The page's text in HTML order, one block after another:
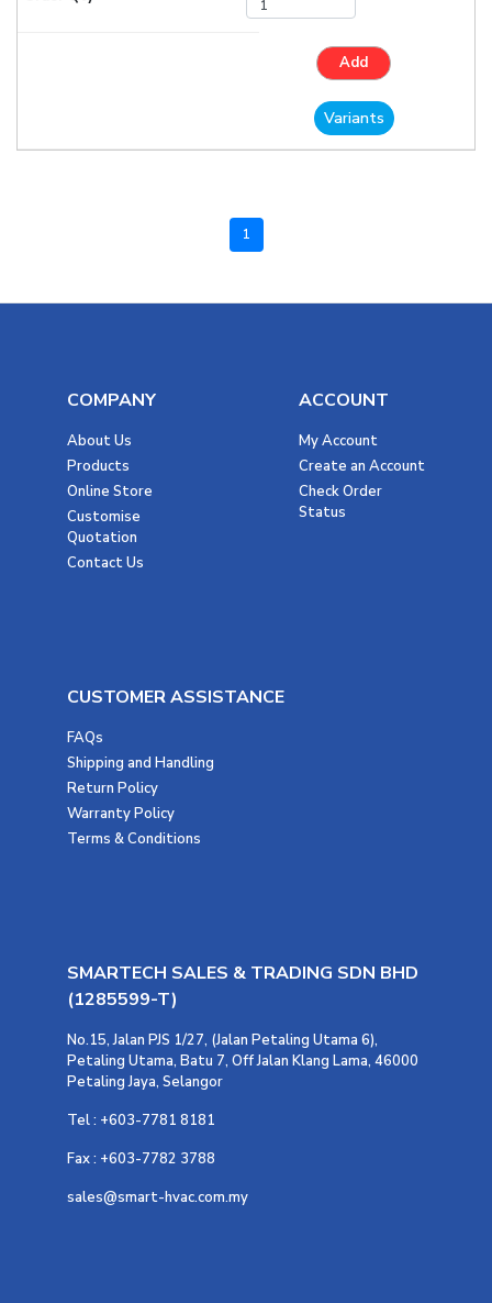
Add
Variants
1
COMPANY
About Us
Products
Online Store
Customise
Quotation
Contact Us
ACCOUNT
My Account
Create an Account
Check Order
Status
CUSTOMER ASSISTANCE
FAQs
Shipping and Handling
Return Policy
Warranty Policy
Terms & Conditions
SMARTECH SALES & TRADING SDN BHD
(1285599-T)
No.15, Jalan PJS 1/27, (Jalan Petaling Utama 6),
Petaling Utama, Batu 7, Off Jalan Klang Lama, 46000
Petaling Jaya, Selangor
Tel : +603-7781 8181
Fax : +603-7782 3788
sales@smart-hvac.com.my